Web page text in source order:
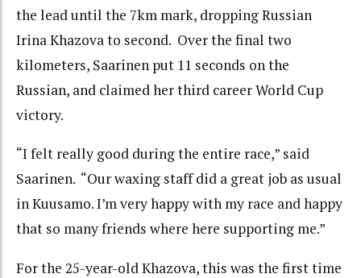
the lead until the 7km mark, dropping Russian
Irina Khazova to second. Over the final two
kilometers, Saarinen put 11 seconds on the
Russian, and claimed her third career World Cup
victory.
“I felt really good during the entire race,” said
Saarinen. “Our waxing staff did a great job as usual
in Kuusamo. I’m very happy with my race and happy
that so many friends where here supporting me.”
For the 25-year-old Khazova, this was the first time